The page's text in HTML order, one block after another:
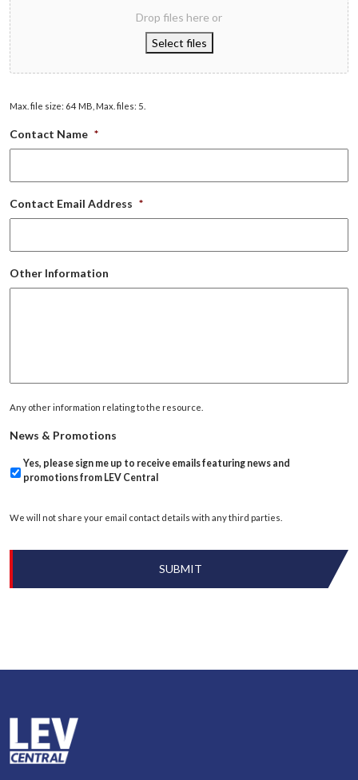
Drop files here or
Select files
Max. file size: 64 MB, Max. files: 5.
Contact Name *
Contact Email Address *
Other Information
Any other information relating to the resource.
News & Promotions
Yes, please sign me up to receive emails featuring news and
promotions from LEV Central
We will not share your email contact details with any third parties.